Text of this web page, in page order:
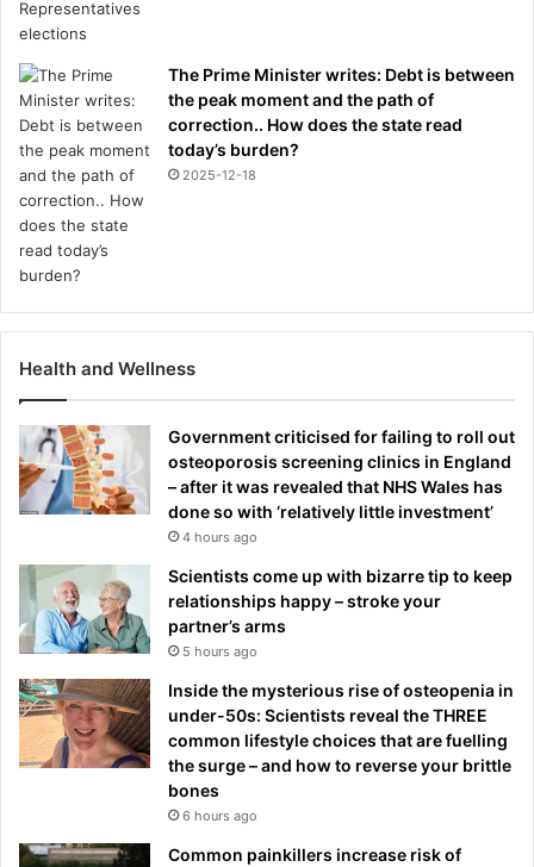
The Prime Minister writes: Debt is between
the peak moment and the path of
correction.. How does the state read
today’s burden?
2025-12-18
Health and Wellness
Government criticised for failing to roll out
osteoporosis screening clinics in England
– after it was revealed that NHS Wales has
done so with ‘relatively little investment’
4 hours ago
Scientists come up with bizarre tip to keep
relationships happy – stroke your
partner’s arms
5 hours ago
Inside the mysterious rise of osteopenia in
under-50s: Scientists reveal the THREE
common lifestyle choices that are fuelling
the surge – and how to reverse your brittle
bones
6 hours ago
Common painkillers increase risk of